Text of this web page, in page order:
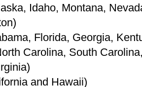
Idaho, Montana,
Florida, Georgia,
Carolina, South
and Hawaii)